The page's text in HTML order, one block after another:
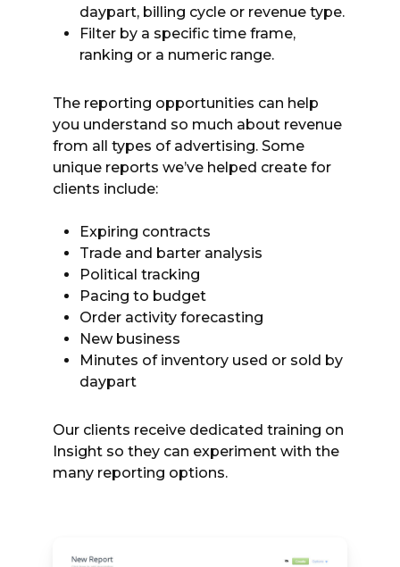
daypart, billing cycle or revenue type.
Filter by a specific time frame,
ranking or a numeric range.
The reporting opportunities can help
you understand so much about revenue
from all types of advertising. Some
unique reports we’ve helped create for
clients include:
Expiring contracts
Trade and barter analysis
Political tracking
Pacing to budget
Order activity forecasting
New business
Minutes of inventory used or sold by
daypart
Our clients receive dedicated training on
Insight so they can experiment with the
many reporting options.